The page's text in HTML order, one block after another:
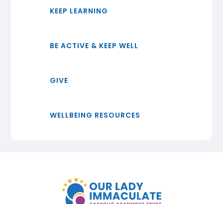
KEEP LEARNING
BE ACTIVE & KEEP WELL
GIVE
WELLBEING RESOURCES